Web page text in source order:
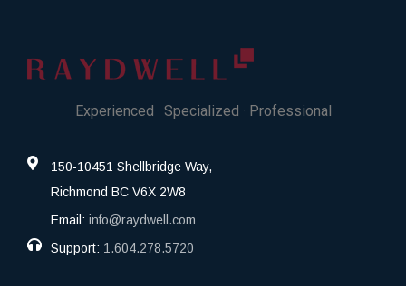
Experienced · Specialized · Professional
150-10451 Shellbridge Way,
Richmond BC V6X 2W8
Email: info@raydwell.com
Support: 1.604.278.5720